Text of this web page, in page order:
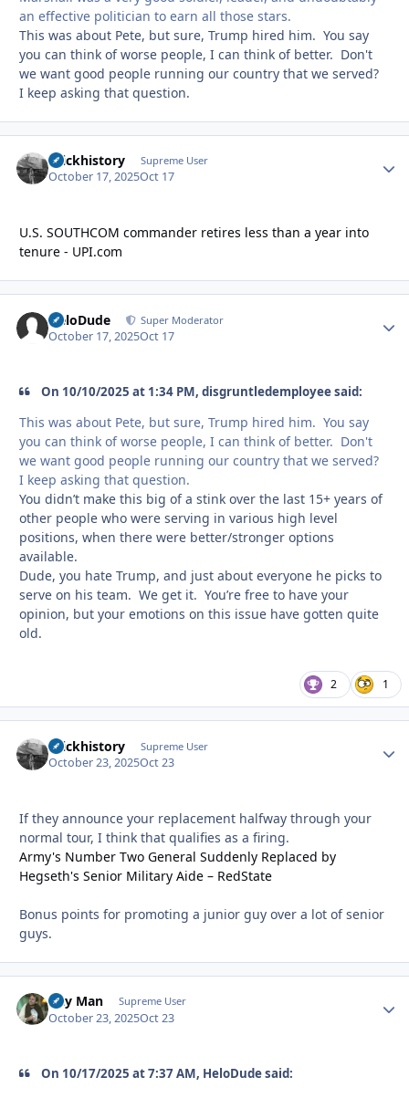
an effective politician to earn all those stars.
This was about Pete, but sure, Trump hired him. You say
you can think of worse people, I can think of better. Don't
we want good people running our country that we served?
I keep asking that question.
brickhistory Supreme User
October 17, 2025Oct 17
U.S. SOUTHCOM commander retires less than a year into
tenure - UPI.com
HeloDude Super Moderator
October 17, 2025Oct 17
On 10/10/2025 at 1:34 PM, disgruntledemployee said:
This was about Pete, but sure, Trump hired him. You say
you can think of worse people, I can think of better. Don't
we want good people running our country that we served?
I keep asking that question.
You didn’t make this big of a stink over the last 15+ years of
other people who were serving in various high level
positions, when there were better/stronger options
available.
Dude, you hate Trump, and just about everyone he picks to
serve on his team. We get it. You’re free to have your
opinion, but your emotions on this issue have gotten quite
old.
2 1
brickhistory Supreme User
October 23, 2025Oct 23
If they announce your replacement halfway through your
normal tour, I think that qualifies as a firing.
Army's Number Two General Suddenly Replaced by
Hegseth's Senior Military Aide – RedState
Bonus points for promoting a junior guy over a lot of senior
guys.
Day Man Supreme User
October 23, 2025Oct 23
On 10/17/2025 at 7:37 AM, HeloDude said: